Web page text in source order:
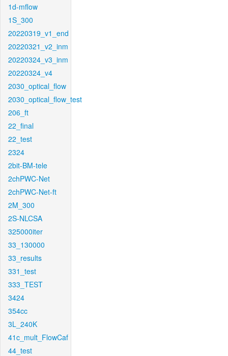
1d-mflow
1S_300
20220319_v1_end
20220321_v2_inm
20220324_v3_inm
20220324_v4
2030_optical_flow
2030_optical_flow_test
206_ft
22_final
22_test
2324
2bit-BM-tele
2chPWC-Net
2chPWC-Net-ft
2M_300
2S-NLCSA
325000iter
33_130000
33_results
331_test
333_TEST
3424
354cc
3L_240K
41c_mult_FlowCaf
44_test